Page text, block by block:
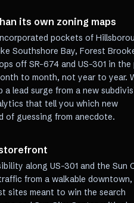
its own zoning maps
pockets of
Southshore Bay, Forest
off SR-674 and US-301 in the
to month, not year to year.
lead surge from a new
that tell you which new
of guessing from anecdote.
along US-301 and the Sun
from a walkable downtown,
sites meant to win the search